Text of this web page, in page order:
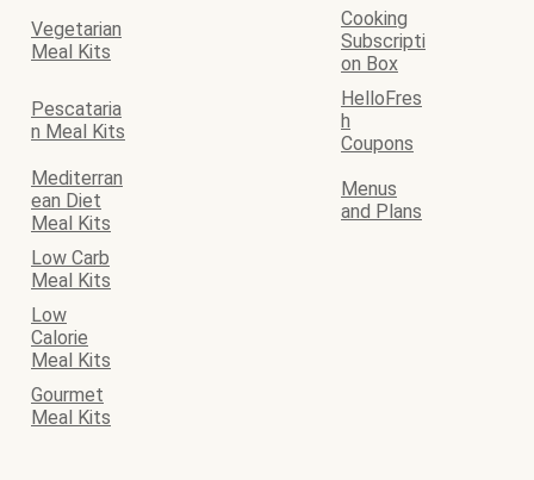
Vegetarian
Meal Kits
Cooking
Subscripti
on Box
Pescataria
n Meal Kits
HelloFres
h
Coupons
Mediterran
ean Diet
Meal Kits
Menus
and Plans
Low Carb
Meal Kits
Low
Calorie
Meal Kits
Gourmet
Meal Kits